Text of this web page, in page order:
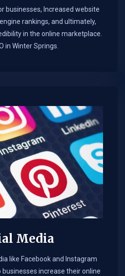
businesses, Increased website
rankings, and ultimately,
in the online marketplace.​
in Winter Springs.
Media
like Facebook and Instagram
increase their online